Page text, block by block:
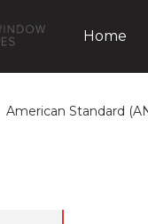
Home
American Standard